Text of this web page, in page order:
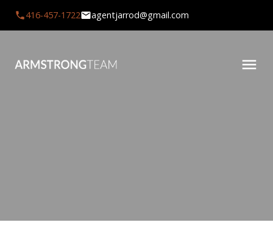
416-457-1722 agentjarrod@gmail.com